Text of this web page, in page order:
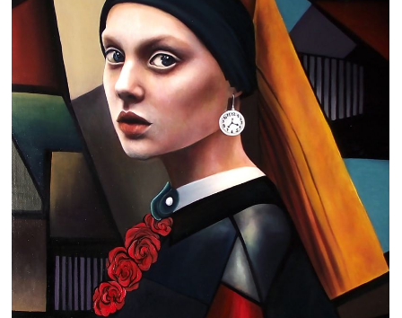
Clearance
New Arrivals
Business Art
Gift Cards